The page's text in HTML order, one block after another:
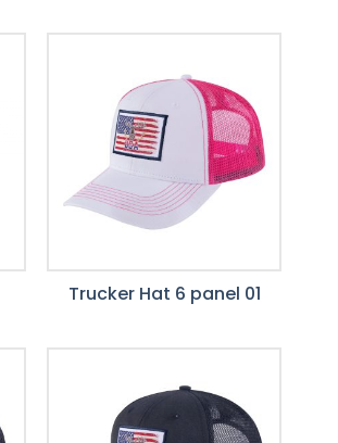
Trucker Hat 6 panel 01